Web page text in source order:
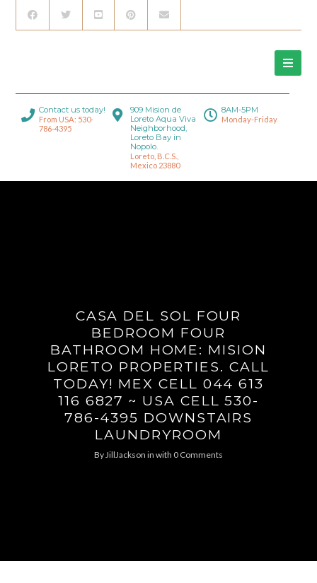
Contact us today!
From USA: 530-
786-4395
909 Mision de
Loreto Aqua Viva
Neighborhood,
Loreto Bay in
Nopolo.
Loreto, B.C.S.,
Mexico 23880
8AM-5PM
Monday-Friday
CASA DEL SOL FOUR
BEDROOM FOUR
BATHROOM HOME: MISION
LORETO PROPERTIES. CALL
TODAY! MEX CELL 044 613
116 6827 ~ USA CELL 530-
786-4395 DOWNSTAIRS
LAUNDRYROOM
ByJillJackson in with 0 Comments